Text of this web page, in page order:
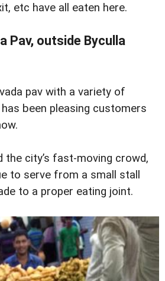
etc have all eaten here.
Pav, outside Byculla
pav with a variety of
been pleasing customers
the city’s fast-moving crowd,
to serve from a small stall
to a proper eating joint.